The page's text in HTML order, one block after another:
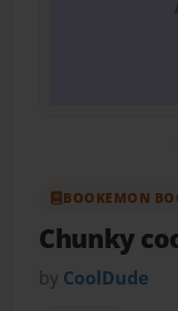
BOOKEMON
Chunky
by CoolDude